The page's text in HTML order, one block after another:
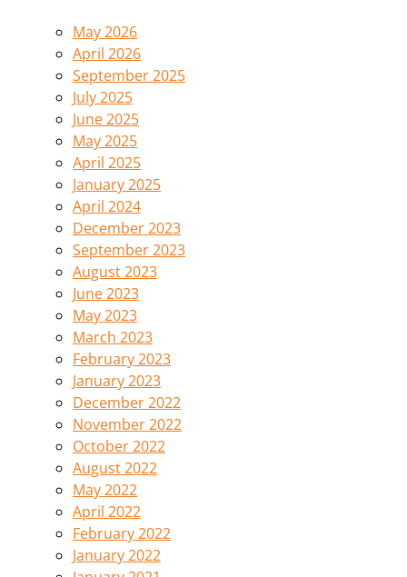
May 2026
April 2026
September 2025
July 2025
June 2025
May 2025
April 2025
January 2025
April 2024
December 2023
September 2023
August 2023
June 2023
May 2023
March 2023
February 2023
January 2023
December 2022
November 2022
October 2022
August 2022
May 2022
April 2022
February 2022
January 2022